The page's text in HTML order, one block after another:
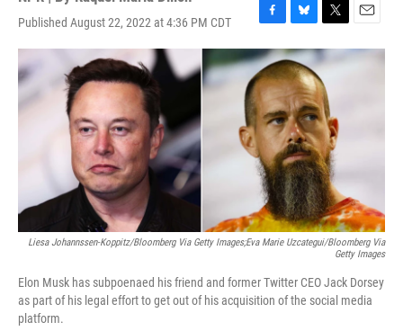
Published August 22, 2022 at 4:36 PM CDT
F
a
c
e
b
o
o
k
B
l
u
e
s
k
y
T
w
i
t
t
e
r
E
m
a
Liesa Johannssen-Koppitz/Bloomberg Via Getty Images;Eva Marie Uzcategui/Bloomberg Via
Getty Images
Elon Musk has subpoenaed his friend and former Twitter CEO Jack Dorsey
as part of his legal effort to get out of his acquisition of the social media
platform.